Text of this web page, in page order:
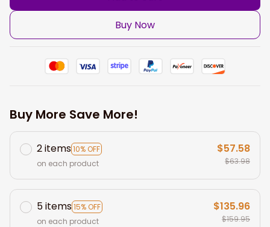
Buy Now
Buy More Save More!
2 items10% OFF
on each product
$57.58
$63.98
5 items15% OFF
on each product
$135.96
$159.95